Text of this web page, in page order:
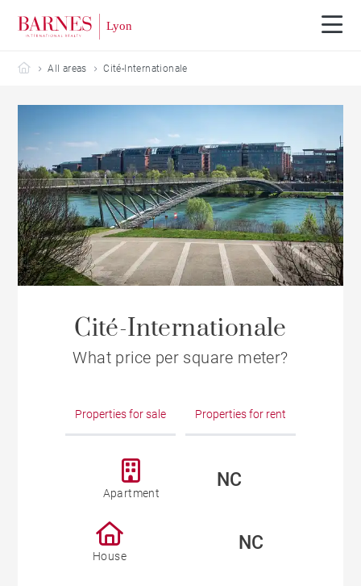
Barnes Lyon
All areas Cité-Internationale
Cité-Internationale
What price per square meter?
Properties for sale Properties for rent
Apartment
NC
House
NC